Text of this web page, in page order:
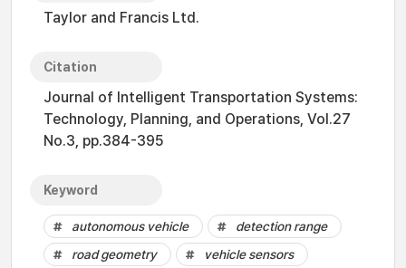
Taylor and Francis Ltd.
Citation
Journal of Intelligent Transportation Systems:
Technology, Planning, and Operations, Vol.27
No.3, pp.384-395
Keyword
autonomous vehicle
detection range
road geometry
vehicle sensors